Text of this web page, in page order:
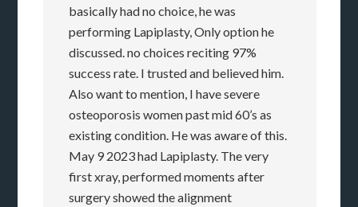
basically had no choice, he was
performing Lapiplasty, Only option he
discussed. no choices reciting 97%
success rate. I trusted and believed him.
Also want to mention, I have severe
osteoporosis women past mid 60’s as
existing condition. He was aware of this.
May 9 2023 had Lapiplasty. The very
first xray, performed moments after
surgery showed the alignment